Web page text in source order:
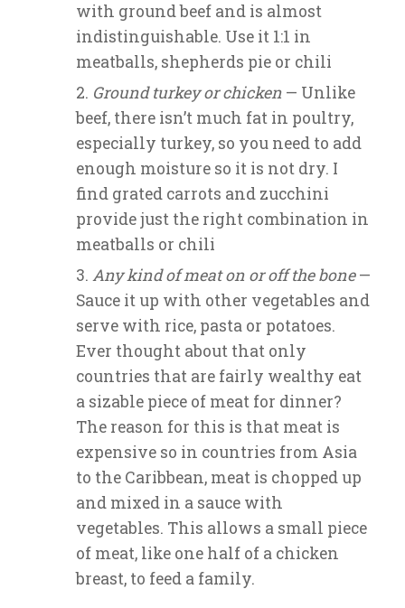
with ground beef and is almost
indistinguishable. Use it 1:1 in
meatballs, shepherds pie or chili
Ground turkey or chicken — Unlike
beef, there isn’t much fat in poultry,
especially turkey, so you need to add
enough moisture so it is not dry. I
find grated carrots and zucchini
provide just the right combination in
meatballs or chili
Any kind of meat on or off the bone—
Sauce it up with other vegetables and
serve with rice, pasta or potatoes.
Ever thought about that only
countries that are fairly wealthy eat
a sizable piece of meat for dinner?
The reason for this is that meat is
expensive so in countries from Asia
to the Caribbean, meat is chopped up
and mixed in a sauce with
vegetables. This allows a small piece
of meat, like one half of a chicken
breast, to feed a family.